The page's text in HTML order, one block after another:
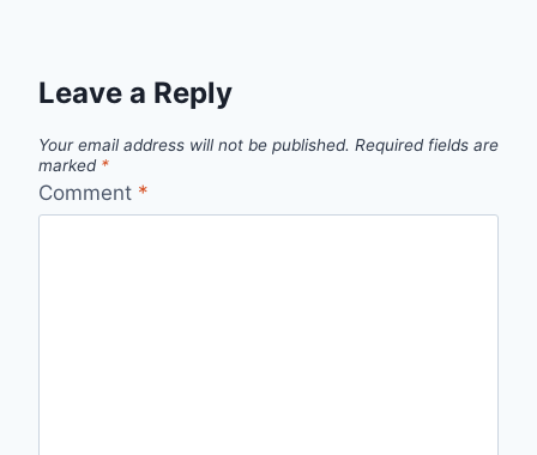
Leave a Reply
Your email address will not be published. Required fields are
marked *
Comment *